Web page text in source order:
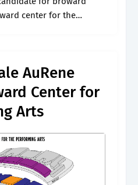
center for the
AuRene
Center for
Arts